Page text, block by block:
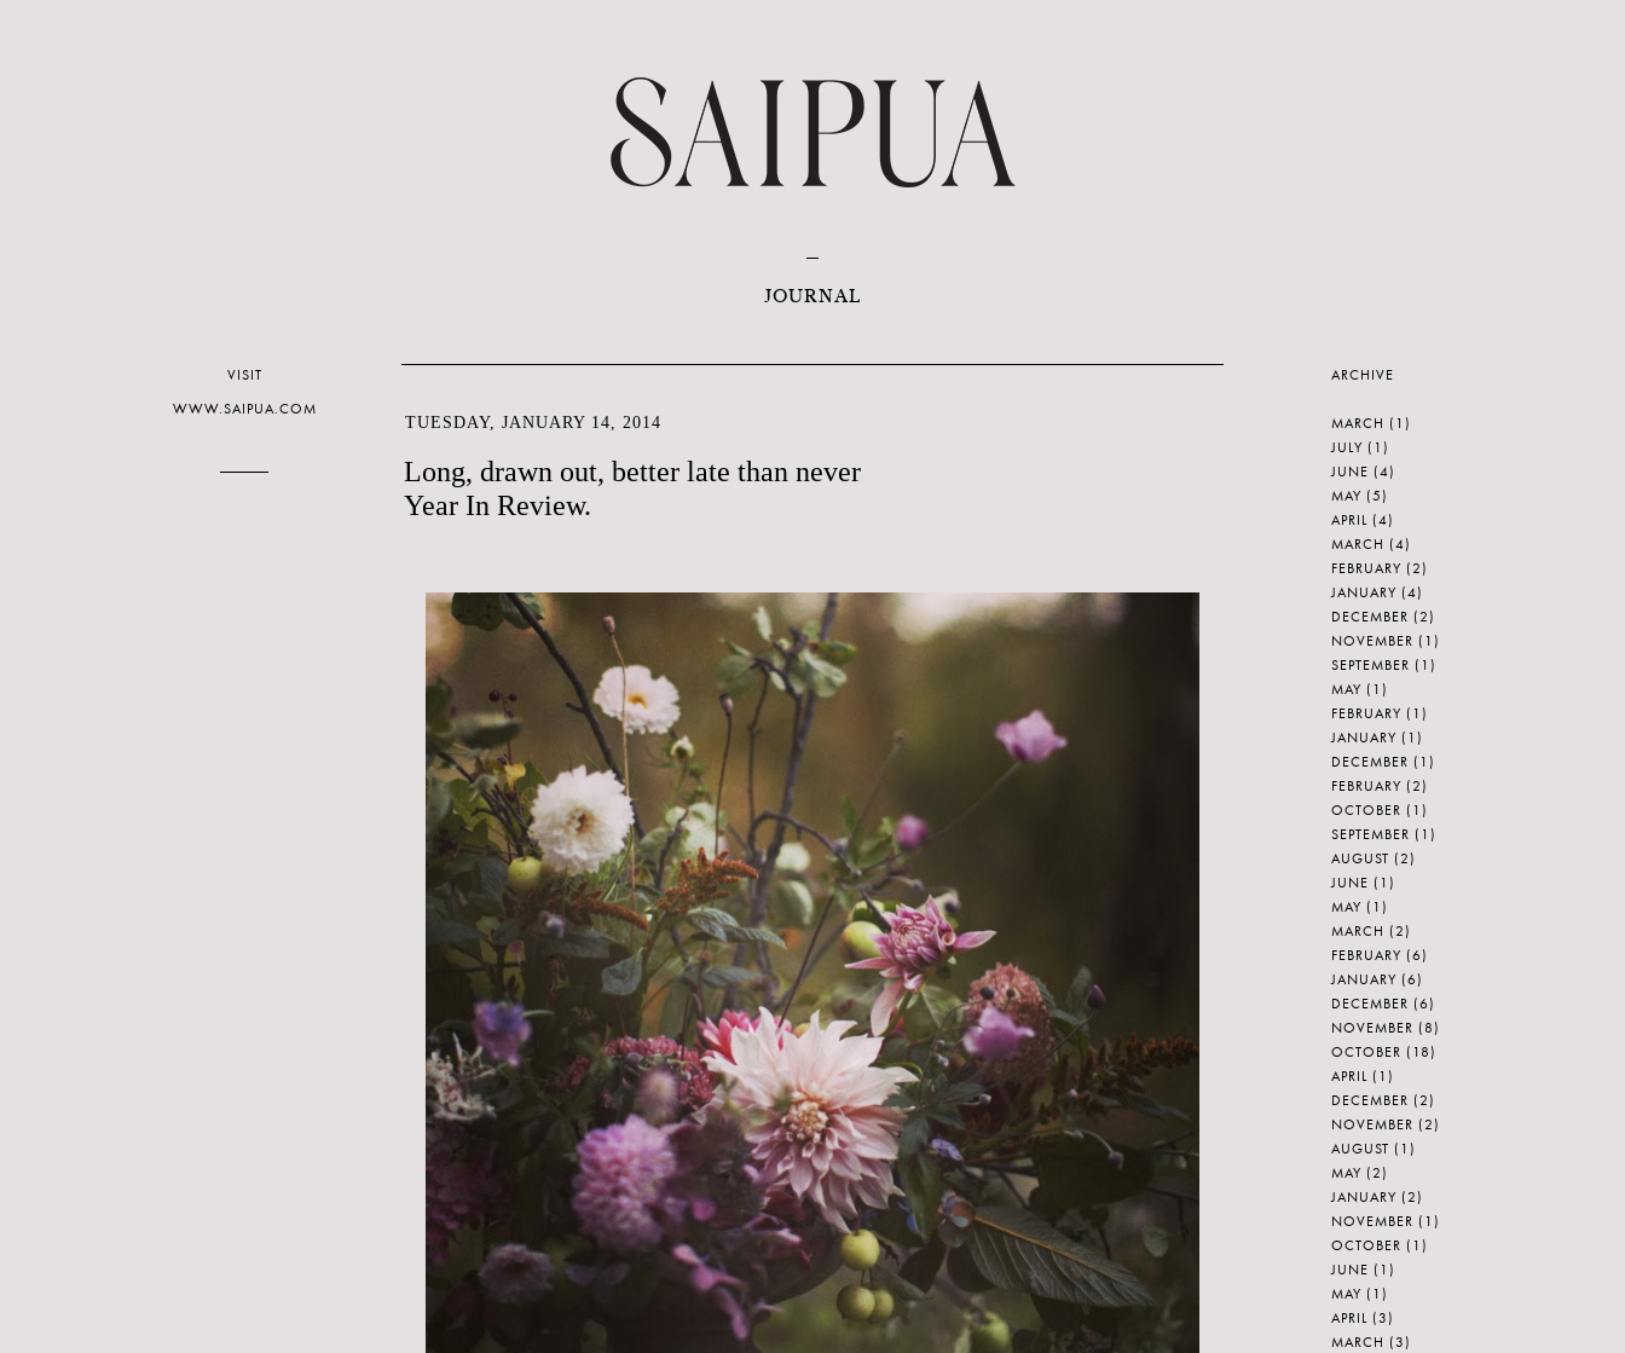
JOURNAL
TUESDAY, JANUARY 14, 2014
Long, drawn out, better late than never
Year In Review.
VISIT
WWW.SAIPUA.COM
ARCHIVE
MARCH (1)
JULY (1)
JUNE (4)
MAY (5)
APRIL (4)
MARCH (4)
FEBRUARY (2)
JANUARY (4)
DECEMBER (2)
NOVEMBER (1)
SEPTEMBER (1)
MAY (1)
FEBRUARY (1)
JANUARY (1)
DECEMBER (1)
FEBRUARY (2)
OCTOBER (1)
SEPTEMBER (1)
AUGUST (2)
JUNE (1)
MAY (1)
MARCH (2)
FEBRUARY (6)
JANUARY (6)
DECEMBER (6)
NOVEMBER (8)
OCTOBER (18)
APRIL (1)
DECEMBER (2)
NOVEMBER (2)
AUGUST (1)
MAY (2)
JANUARY (2)
NOVEMBER (1)
OCTOBER (1)
JUNE (1)
MAY (1)
APRIL (3)
MARCH (3)